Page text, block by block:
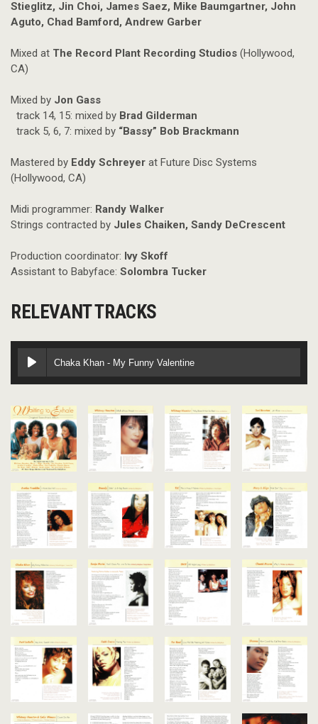
Stieglitz, Jin Choi, James Saez, Mike Baumgartner, John
Aguto, Chad Bamford, Andrew Garber
Mixed at The Record Plant Recording Studios (Hollywood,
CA)
Mixed by Jon Gass
track 14, 15: mixed by Brad Gilderman
track 5, 6, 7: mixed by “Bassy” Bob Brackmann
Mastered by Eddy Schreyer at Future Disc Systems
(Hollywood, CA)
Midi programmer: Randy Walker
Strings contracted by Jules Chaiken, Sandy DeCrescent
Production coordinator: Ivy Skoff
Assistant to Babyface: Solombra Tucker
RELEVANT TRACKS
Chaka Khan - My Funny Valentine